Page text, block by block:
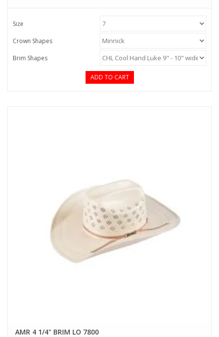
Size
Crown Shapes
Brim Shapes
ADD TO CART
AMR 4 1/4" BRIM LO 7800